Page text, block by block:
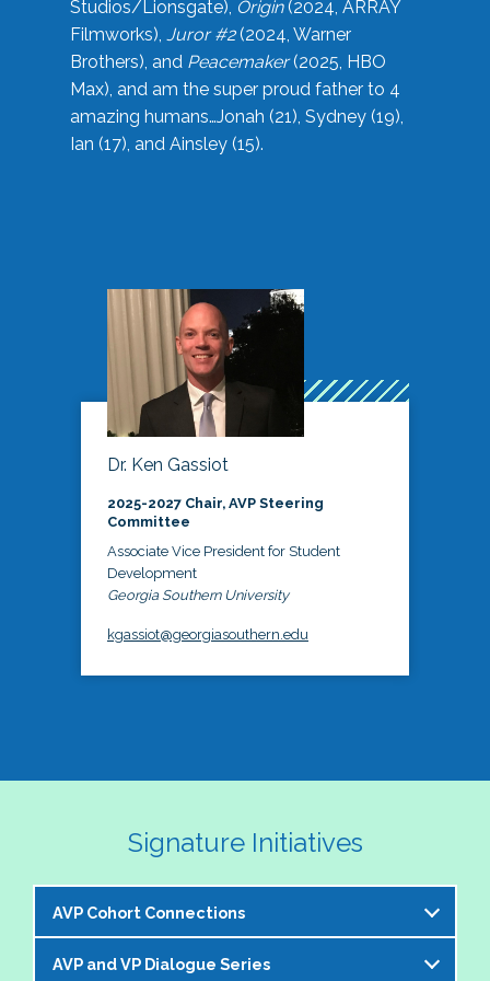
Studios/Lionsgate), Origin(2024, ARRAY
Filmworks), Juror #2(2024, Warner
Brothers), and Peacemaker(2025, HBO
Max), and am the super proud father to 4
amazing humans…Jonah (21), Sydney (19),
Ian (17), and Ainsley (15).
Dr. Ken Gassiot
2025-2027 Chair, AVP Steering
Committee
Associate Vice President for Student
Development
Georgia Southern University
kgassiot@georgiasouthern.edu
Signature Initiatives
AVP Cohort Connections
The NASPA AVP Steering Committee is excited to
AVP and VP Dialogue Series